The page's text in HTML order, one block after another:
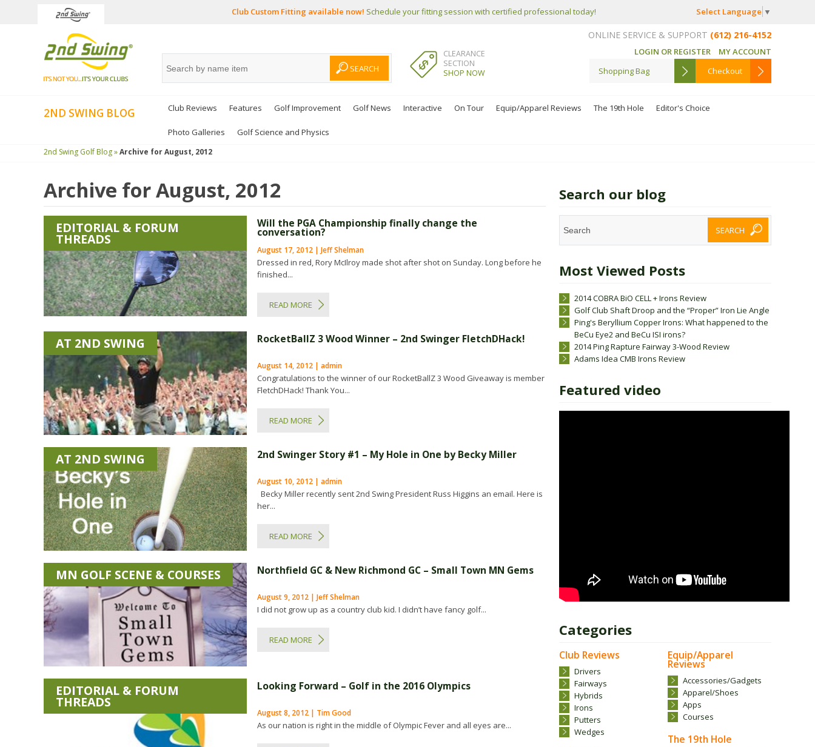
Club Custom Fitting available now! Schedule your fitting session with certified professional today! Select Language ▼
ONLINE SERVICE & SUPPORT (612) 216-4152
LOGIN OR REGISTER
MY ACCOUNT
Shopping Bag
Checkout
CLEARANCE
SECTION
SHOP NOW
2ND SWING BLOG Club Reviews Features Golf Improvement Golf News Interactive On Tour Equip/Apparel Reviews The 19th Hole Editor's Choice
Photo Galleries Golf Science and Physics
2nd Swing Golf Blog »Archive forAugust, 2012
Search our blog
Most Viewed Posts
2014 COBRA BiO CELL + Irons Review
Golf Club Shaft Droop and the “Proper” Iron Lie Angle
Ping's Beryllium Copper Irons: What happened to the
BeCu Eye2 and BeCu ISI irons?
2014 Ping Rapture Fairway 3-Wood Review
Adams Idea CMB Irons Review
Featured video
Categories
Club Reviews
Drivers
Fairways
Hybrids
Irons
Putters
Wedges
Equip/Apparel
Reviews
Accessories/Gadgets
Apparel/Shoes
Apps
Courses
The 19th Hole
Archive forAugust, 2012
EDITORIAL & FORUM
THREADS
Will the PGA Championship finally change the
conversation?
August 17, 2012 | Jeff Shelman
Dressed in red, Rory McIlroy made shot after shot on Sunday. Long before he
finished...
READ MORE
AT 2ND SWING RocketBallZ 3 Wood Winner – 2nd Swinger FletchDHack!
August 14, 2012 | admin
Congratulations to the winner of our RocketBallZ 3 Wood Giveaway is member
FletchDHack! Thank You...
READ MORE
AT 2ND SWING 2nd Swinger Story #1 – My Hole in One by Becky Miller
August 10, 2012 | admin
Becky Miller recently sent 2nd Swing President Russ Higgins an email. Here is
her...
READ MORE
MN GOLF SCENE & COURSES Northfield GC & New Richmond GC – Small Town MN Gems
August 9, 2012 | Jeff Shelman
I did not grow up as a country club kid. I didn’t have fancy golf...
READ MORE
EDITORIAL & FORUM
THREADS
Looking Forward – Golf in the 2016 Olympics
August 8, 2012 | Tim Good
As our nation is right in the middle of Olympic Fever and all eyes are...